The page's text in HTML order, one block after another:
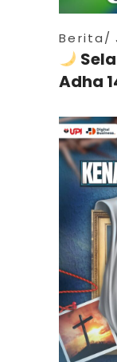
Berita
Adha